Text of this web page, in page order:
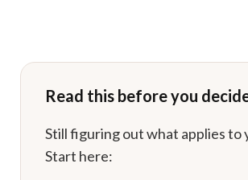
Read this before you
Still figuring out what applies to
Start here: